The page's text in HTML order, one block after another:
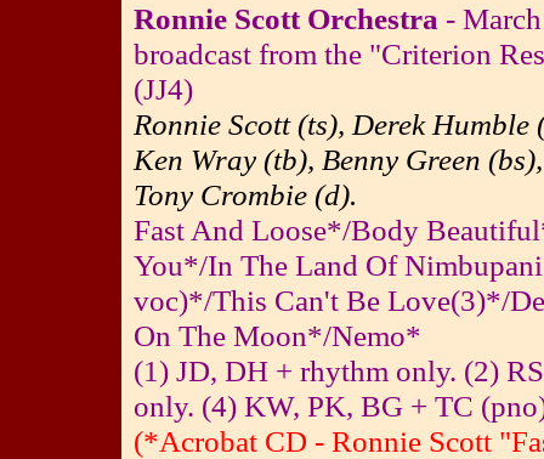
Ronnie Scott Orchestra -
broadcast from the "Criterion
(JJ4)
Ronnie Scott (ts), Derek
Ken Wray (tb), Benny Green
Tony Crombie (d).
Fast And Loose*/Body
You*/In The Land Of
voc)*/This Can't Be Love(3)*/
On The Moon*/Nemo*
(1) JD, DH + rhythm only. (2)
only. (4) KW, PK, BG + TC
(*Acrobat CD - Ronnie Scott